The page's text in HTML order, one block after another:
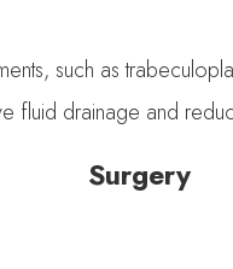
such as
fluid drainage and
Surgery